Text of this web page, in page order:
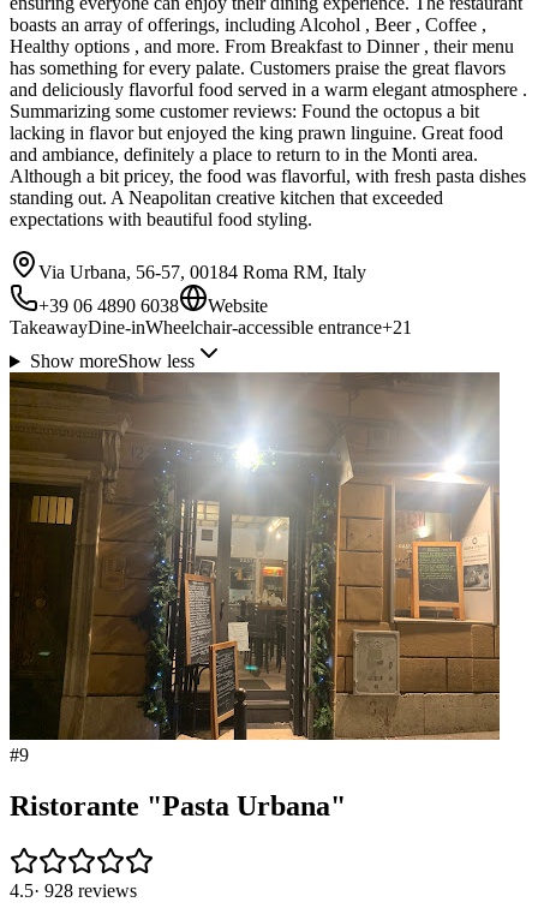
boasts an array of offerings, including Alcohol , Beer , Coffee ,
Healthy options , and more. From Breakfast to Dinner , their menu
has something for every palate. Customers praise the great flavors
and deliciously flavorful food served in a warm elegant atmosphere .
Summarizing some customer reviews: Found the octopus a bit
lacking in flavor but enjoyed the king prawn linguine. Great food
and ambiance, definitely a place to return to in the Monti area.
Although a bit pricey, the food was flavorful, with fresh pasta dishes
standing out. A Neapolitan creative kitchen that exceeded
expectations with beautiful food styling.
Via Urbana, 56-57, 00184 Roma RM, Italy
+39 06 4890 6038
Website
TakeawayDine-inWheelchair-accessible entrance+21
Show moreShow less
#9
Ristorante "Pasta Urbana"
4.5· 928 reviews